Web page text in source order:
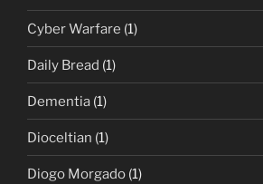
Cyber Warfare (1)
Daily Bread (1)
Dementia (1)
Dioceltian (1)
Diogo Morgado (1)